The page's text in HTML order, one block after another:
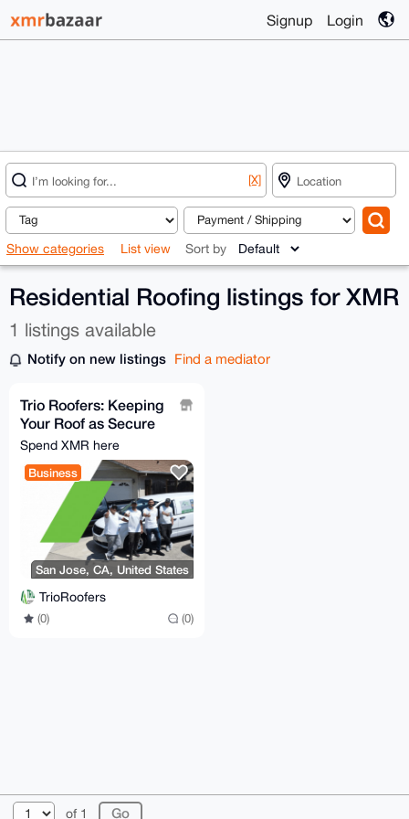
Signup Login
[X]
Show categories List view Sort by
Residential Roofing listings for XMR
1 listings available
Notify on new listings Find a mediator
Trio Roofers: Keeping
Your Roof as Secure
as Your Monero!
Spend XMR here
Business
San Jose, CA, United States
TrioRoofers
(0) (0)
of 1
© 2026 XmrBazaar About FAQ Contact
Donate